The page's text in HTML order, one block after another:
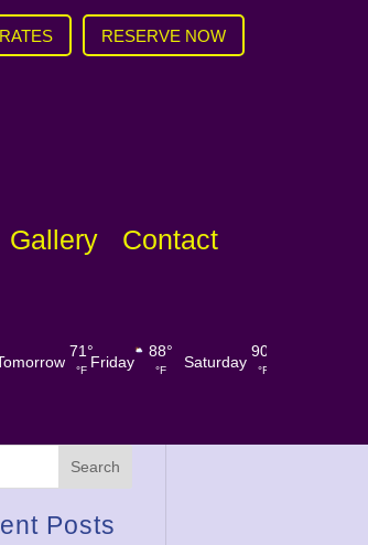
RESERVE NOW
Gallery Contact
mi
Sunrise
6:44 am
8:31 pm
mph
71 °
°F Friday
88°
°F Saturday
90
°F
Posts